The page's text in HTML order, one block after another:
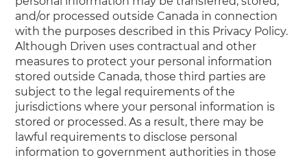
and/or processed outside Canada in connection
with the purposes described in this Privacy Policy.
Although Driven uses contractual and other
measures to protect your personal information
stored outside Canada, those third parties are
subject to the legal requirements of the
jurisdictions where your personal information is
stored or processed. As a result, there may be
lawful requirements to disclose personal
information to government authorities in those